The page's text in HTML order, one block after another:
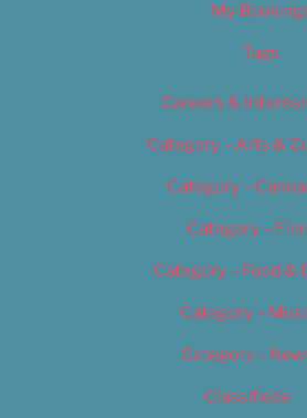
My
Tags
Careers &
Category – Arts &
Category –
Category – Film
Category – Food &
Category –
Category –
Classifieds